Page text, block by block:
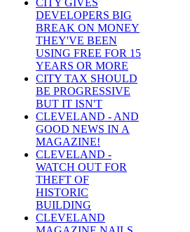
CITY GIVES
DEVELOPERS BIG
BREAK ON MONEY
THEY'VE BEEN
USING FREE FOR 15
YEARS OR MORE
CITY TAX SHOULD
BE PROGRESSIVE
BUT IT ISN'T
CLEVELAND - AND
GOOD NEWS IN A
MAGAZINE!
CLEVELAND -
WATCH OUT FOR
THEFT OF
HISTORIC
BUILDING
CLEVELAND